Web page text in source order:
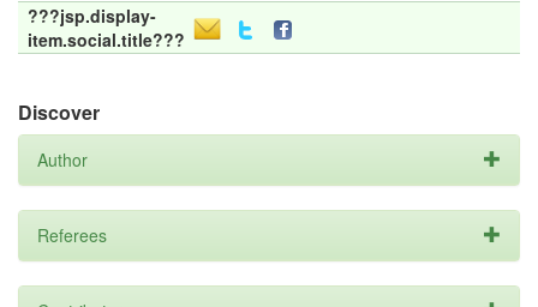
???jsp.display-
item.social.title???
Discover
Author
Referees